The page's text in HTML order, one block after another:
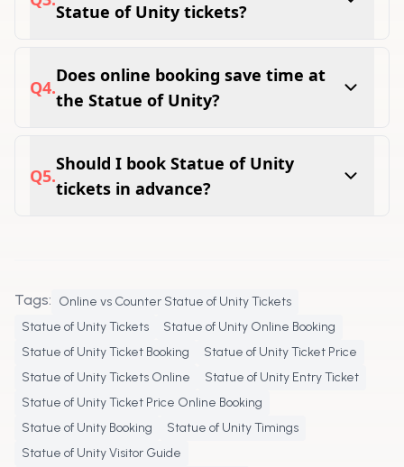
Statue of Unity tickets?
online booking before their travel date.
Q4.
Does online booking save time at
the Statue of Unity?
convenient as it helps streamline entry and
travel planning.
Q5.
Should I book Statue of Unity
tickets in advance?
Tags: Online vs Counter Statue of Unity Tickets
Statue of Unity Tickets
Statue of Unity Online Booking
Statue of Unity Ticket Booking
Statue of Unity Ticket Price
Statue of Unity Tickets Online
Statue of Unity Entry Ticket
Statue of Unity Ticket Price Online Booking
Statue of Unity Booking
Statue of Unity Timings
Statue of Unity Visitor Guide